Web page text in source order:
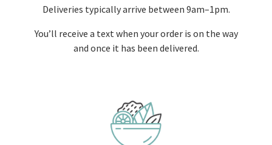
Deliveries typically arrive between 9am–1pm.
You’ll receive a text when your order is on the way
and once it has been delivered.